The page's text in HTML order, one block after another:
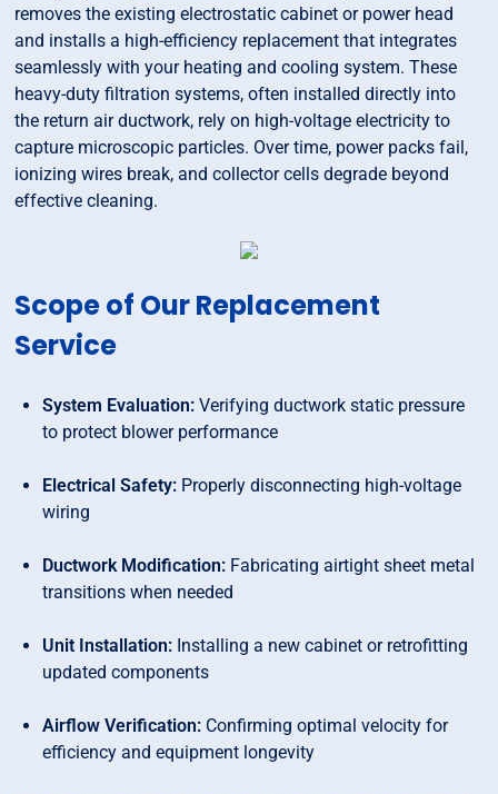
removes the existing electrostatic cabinet or power head
and installs a high-efficiency replacement that integrates
seamlessly with your heating and cooling system. These
heavy-duty filtration systems, often installed directly into
the return air ductwork, rely on high-voltage electricity to
capture microscopic particles. Over time, power packs fail,
ionizing wires break, and collector cells degrade beyond
effective cleaning.
Scope of Our Replacement
Service
System Evaluation: Verifying ductwork static pressure
to protect blower performance
Electrical Safety: Properly disconnecting high-voltage
wiring
Ductwork Modification: Fabricating airtight sheet metal
transitions when needed
Unit Installation: Installing a new cabinet or retrofitting
updated components
Airflow Verification: Confirming optimal velocity for
efficiency and equipment longevity